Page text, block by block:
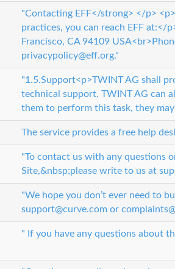
"Contacting EFF</strong> </p>
practices, you can reach EFF at:</
Francisco, CA 94109
privacypolicy@eff.org."
"1.5.Support<p>TWINT AG shall
technical support. TWINT AG can
them to perform this task, they
The service provides a free help
"To contact us with any questions
Site,&nbsp;please write to us at
"We hope you don’t ever need to
support@curve.com or
" If you have any questions about